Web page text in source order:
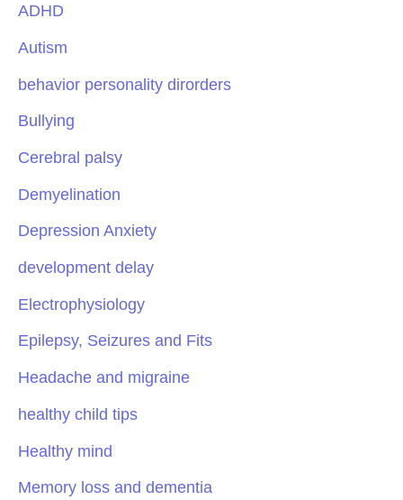
ADHD
Autism
behavior personality dirorders
Bullying
Cerebral palsy
Demyelination
Depression Anxiety
development delay
Electrophysiology
Epilepsy, Seizures and Fits
Headache and migraine
healthy child tips
Healthy mind
Memory loss and dementia